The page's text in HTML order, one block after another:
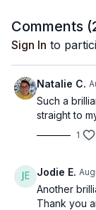
Comments (
Sign In to
Natalie C.
Such a
straight to
1
Jodie E.
Another
Thank you